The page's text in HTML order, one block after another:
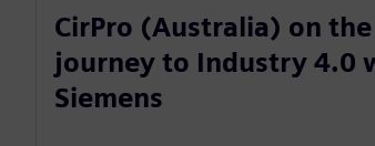
CirPro (Australia) on the
journey to Industry 4.0
Siemens